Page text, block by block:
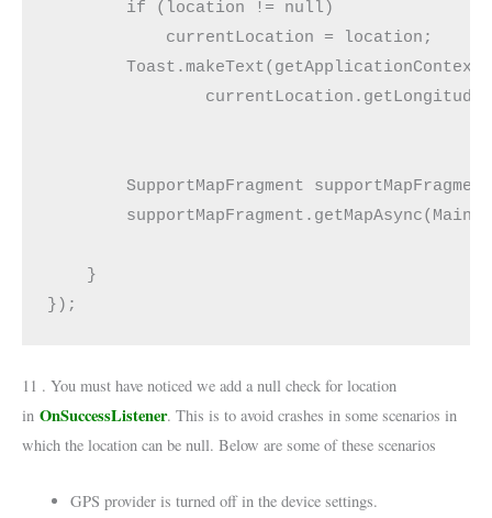
        if (location != null)
            currentLocation = location;
SupportMapFragment
    }
});
11 . You must have noticed we add a null check for location
in OnSuccessListener. This is to avoid crashes in some scenarios in
which the location can be null. Below are some of these scenarios
GPS provider is turned off in the device settings.